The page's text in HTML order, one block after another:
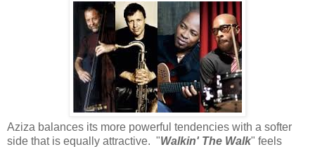
Aziza balances its more powerful tendencies with a softer
side that is equally attractive. "Walkin' The Walk" feels